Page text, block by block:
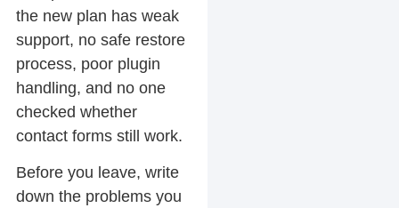
the new plan has weak
support, no safe restore
process, poor plugin
handling, and no one
checked whether
contact forms still work.
Before you leave, write
down the problems you